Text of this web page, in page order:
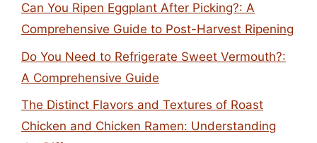
Can You Ripen Eggplant After Picking?: A
Comprehensive Guide to Post-Harvest Ripening
Do You Need to Refrigerate Sweet Vermouth?:
A Comprehensive Guide
The Distinct Flavors and Textures of Roast
Chicken and Chicken Ramen: Understanding